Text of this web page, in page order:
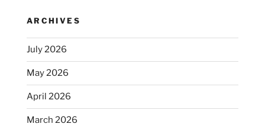
ARCHIVES
July 2026
May 2026
April 2026
March 2026